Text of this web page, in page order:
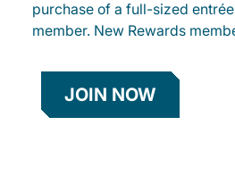
purchase of a full-sized
member. New Rewards
JOIN NOW